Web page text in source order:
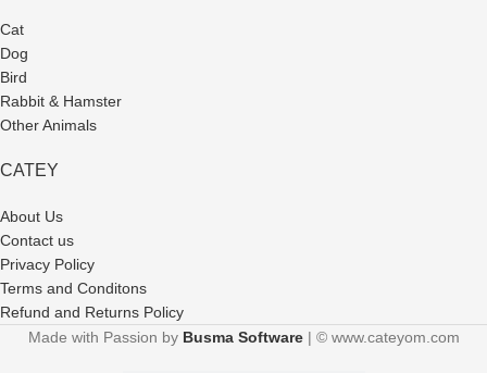
Cat
Dog
Bird
Rabbit & Hamster
Other Animals
CATEY
About Us
Contact us
Privacy Policy
Terms and Conditons
Refund and Returns Policy
Made with Passion by Busma Software| © www.cateyom.com